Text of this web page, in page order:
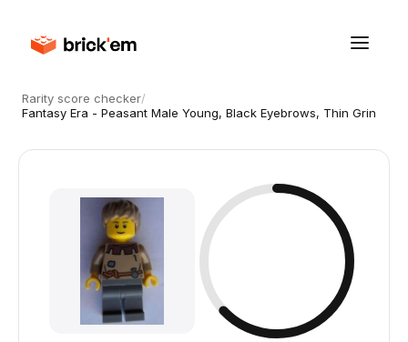
Rarity score checker/
Fantasy Era - Peasant Male Young, Black Eyebrows, Thin Grin